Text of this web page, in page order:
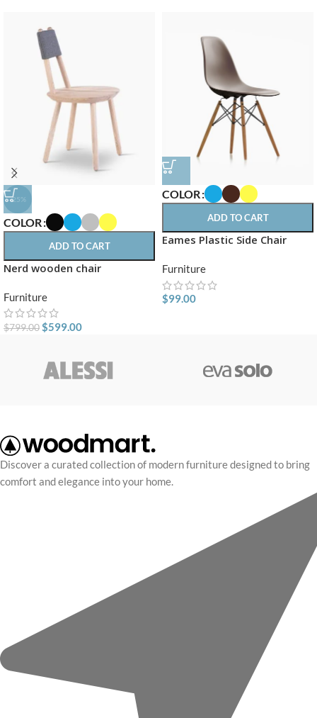
-25%
COLOR
ADD TO CART
Nerd wooden chair
Furniture
$799.00 $599.00
COLOR
ADD TO CART
Eames Plastic Side Chair
Furniture
$99.00
Discover a curated collection of modern furniture designed to bring
comfort and elegance into your home.